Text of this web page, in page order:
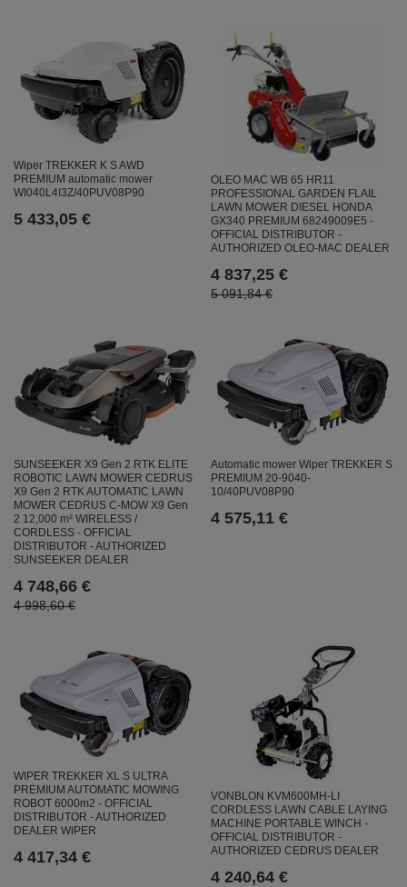
Wiper TREKKER K S AWD
PREMIUM automatic mower
WI040L4I3Z/40PUV08P90
5 433,05 €
OLEO MAC WB 65 HR11
PROFESSIONAL GARDEN FLAIL
LAWN MOWER DIESEL HONDA
GX340 PREMIUM 68249009E5 -
OFFICIAL DISTRIBUTOR -
AUTHORIZED OLEO-MAC DEALER
4 837,25 €
5 091,84 €
SUNSEEKER X9 Gen 2 RTK ELITE
ROBOTIC LAWN MOWER CEDRUS
X9 Gen 2 RTK AUTOMATIC LAWN
MOWER CEDRUS C-MOW X9 Gen
2 12,000 m² WIRELESS /
CORDLESS - OFFICIAL
DISTRIBUTOR - AUTHORIZED
SUNSEEKER DEALER
4 748,66 €
4 998,60 €
Automatic mower Wiper TREKKER S
PREMIUM 20-9040-
10/40PUV08P90
4 575,11 €
WIPER TREKKER XL S ULTRA
PREMIUM AUTOMATIC MOWING
ROBOT 6000m2 - OFFICIAL
DISTRIBUTOR - AUTHORIZED
DEALER WIPER
4 417,34 €
VONBLON KVM600MH-LI
CORDLESS LAWN CABLE LAYING
MACHINE PORTABLE WINCH -
OFFICIAL DISTRIBUTOR -
AUTHORIZED CEDRUS DEALER
4 240,64 €